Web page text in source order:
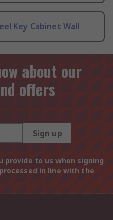
Key Cabinet Wall
about our
offers
Sign up
provide to us when signing
in line with the